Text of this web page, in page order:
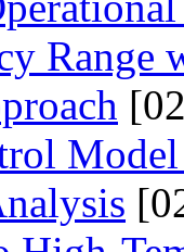
Range